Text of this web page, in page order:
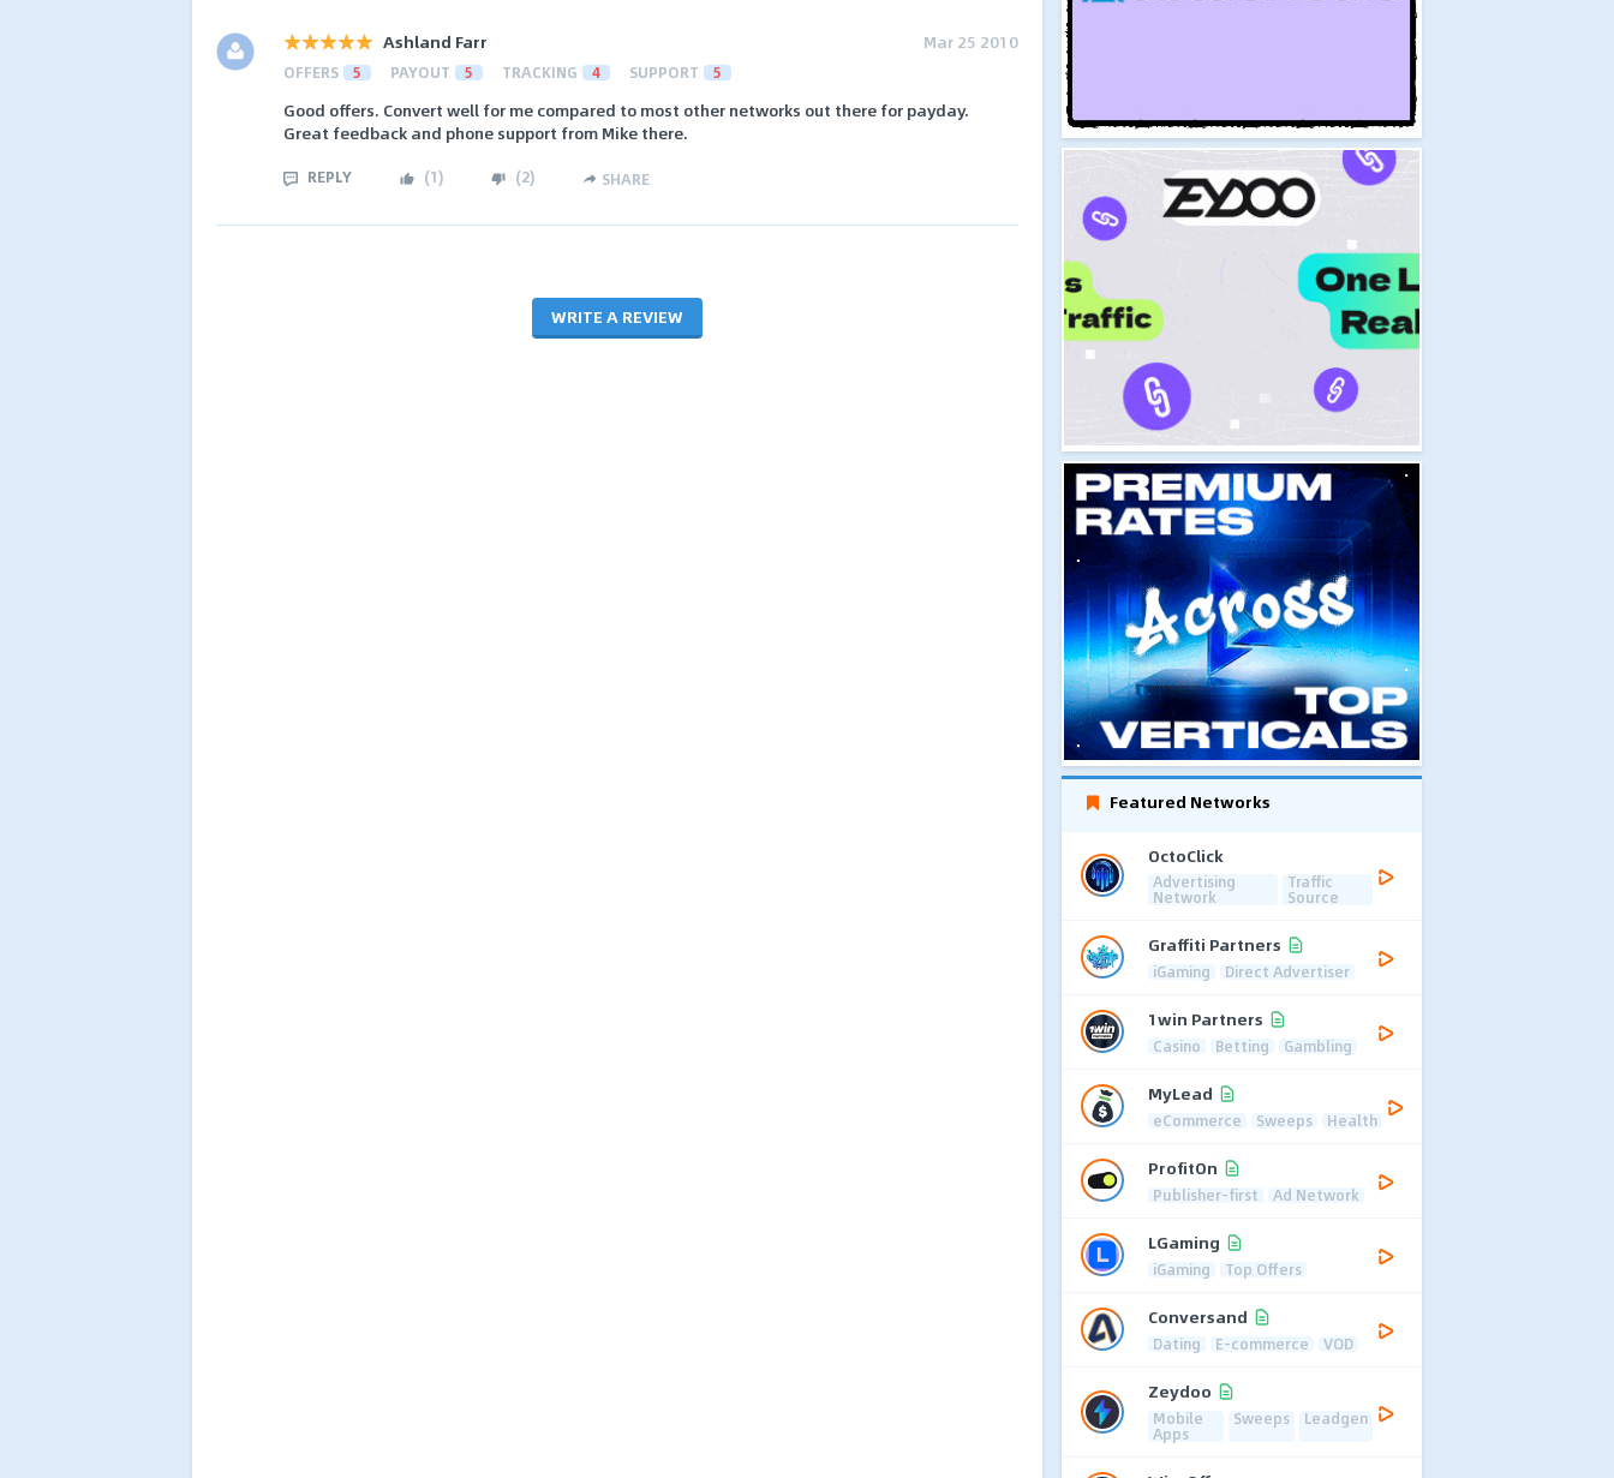
Ashland Farr Mar 25 2010
OFFERS 5 PAYOUT 5 TRACKING 4 SUPPORT 5
Good offers. Convert well for me compared to most other networks out there for payday.
Great feedback and phone support from Mike there.
REPLY (1) (2) SHARE
WRITE A REVIEW
Featured Networks
OctoClick
Advertising
Network
Traffic
Source
Graffiti Partners
iGaming Direct Advertiser
1win Partners
Casino Betting Gambling
MyLead
eCommerce Sweeps Health
ProfitOn
Publisher-first Ad Network
LGaming
iGaming Top Offers
Conversand
Dating E-commerce VOD
Zeydoo
Mobile
Apps
Sweeps Leadgen